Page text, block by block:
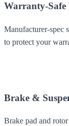
Warranty-Safe
Manufacturer-spec
to protect your
Brake &
Brake pad and